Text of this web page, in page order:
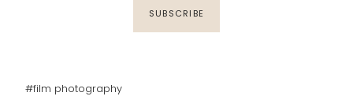
Tag
#film photography